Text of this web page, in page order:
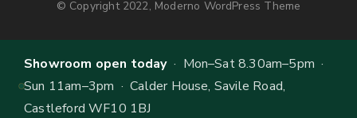
© Copyright 2022, Moderno WordPress Theme
Showroom open today· Mon–Sat 8.30am–5pm ·
Sun 11am–3pm · Calder House, Savile Road,
Castleford WF10 1BJ